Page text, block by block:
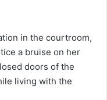
in the courtroom,
a bruise on her
doors of the
living with the